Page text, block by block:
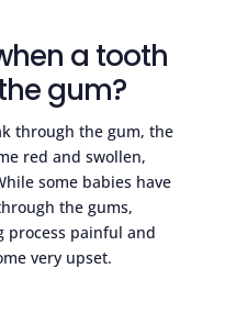
a tooth
gum?
through the gum, the
red and swollen,
some babies have
the gums,
process painful and
very upset.